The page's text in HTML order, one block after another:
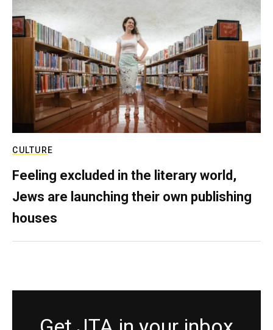
CULTURE
Feeling excluded in the literary world,
Jews are launching their own publishing
houses